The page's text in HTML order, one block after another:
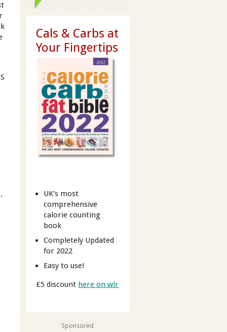
Cals & Carbs at
Your Fingertips
UK's most
comprehensive
calorie counting
book
Completely Updated
for 2022
Easy to use!
£5 discount here on wlr
Sponsored